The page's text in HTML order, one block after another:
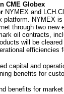
CME Globex
NYMEX and
platform. NYMEX
through two
oil contracts,
will be
efficiencies
capital and
benefits for
benefits for